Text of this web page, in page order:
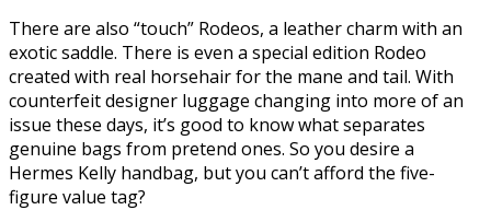
There are also “touch” Rodeos, a leather charm with an
exotic saddle. There is even a special edition Rodeo
created with real horsehair for the mane and tail. With
counterfeit designer luggage changing into more of an
issue these days, it’s good to know what separates
genuine bags from pretend ones. So you desire a
Hermes Kelly handbag, but you can’t afford the five-
figure value tag?